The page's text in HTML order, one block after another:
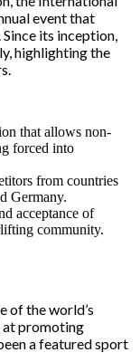
event that
its inception,
highlighting the
that allows non-
forced into
from countries
Germany.
acceptance of
community.
of the world’s
at promoting
a featured sport